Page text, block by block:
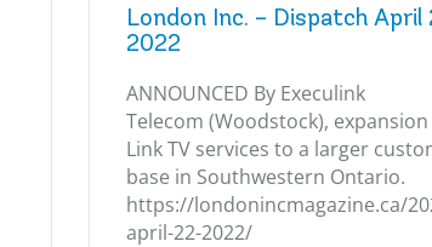
London Inc. – Dispatch April
2022
ANNOUNCED By Execulink
Telecom (Woodstock),
Link TV services to a larger
base in Southwestern Ontario.
https://londonincmagazine.ca/
april-22-2022/